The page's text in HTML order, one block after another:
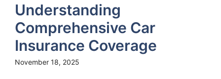
Understanding
Comprehensive Car
Insurance Coverage
November 18, 2025